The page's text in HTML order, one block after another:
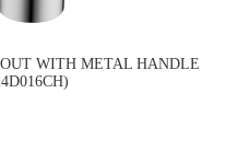
WITH METAL HANDLE